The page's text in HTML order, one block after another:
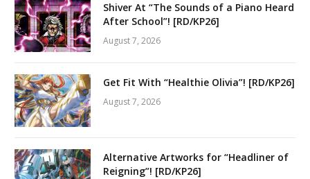
Shiver At “The Sounds of a Piano Heard
After School”! [RD/KP26]
August 7, 2026
Get Fit With “Healthie Olivia”! [RD/KP26]
August 7, 2026
Alternative Artworks for “Headliner of
Reigning”! [RD/KP26]